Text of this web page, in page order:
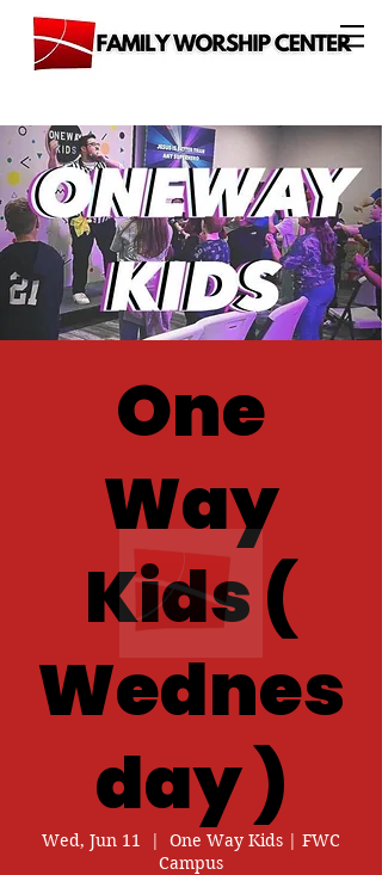
One
Way
Kids (
Wednes
day )
Wed, Jun 11
  |
One Way Kids | FWC
Campus